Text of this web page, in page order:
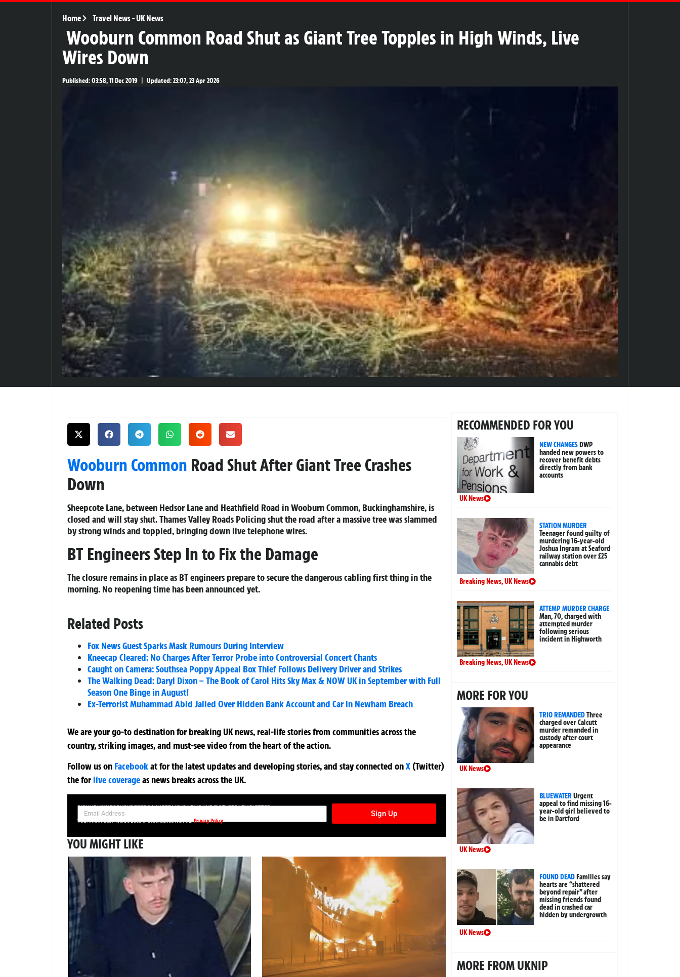
Home Travel News-UK News
Wooburn Common Road Shut as Giant Tree Topples in High Winds, Live
Wires Down
Published:03:58, 11 Dec 2019 Updated:23:07, 23 Apr 2026
Wooburn Common Road Shut After Giant Tree Crashes
Down
Sheepcote Lane, between Hedsor Lane and Heathfield Road in Wooburn Common, Buckinghamshire, is
closed and will stay shut. Thames Valley Roads Policing shut the road after a massive tree was slammed
by strong winds and toppled, bringing down live telephone wires.
BT Engineers Step In to Fix the Damage
The closure remains in place as BT engineers prepare to secure the dangerous cabling first thing in the
morning. No reopening time has been announced yet.
Related Posts
Fox News Guest Sparks Mask Rumours During Interview
Kneecap Cleared: No Charges After Terror Probe into Controversial Concert Chants
Caught on Camera: Southsea Poppy Appeal Box Thief Follows Delivery Driver and Strikes
The Walking Dead: Daryl Dixon – The Book of Carol Hits Sky Max & NOW UK in September with Full
Season One Binge in August!
Ex-Terrorist Muhammad Abid Jailed Over Hidden Bank Account and Car in Newham Breach
We are your go-to destination for breaking UK news, real-life stories from communities across the
country, striking images, and must-see video from the heart of the action.
Follow us on Facebookatfor the latest updates and developing stories, and stay connected onX (Twitter)
theforlive coverageas news breaks across the UK.
SIGN UP NOW FOR YOUR FREE DAILY BREAKING NEWS AND PICTURES NEWSLETTER
Sign Up
Your information will be used in accordance with ourPrivacy Policy
YOU MIGHT LIKE
RECOMMENDED FOR YOU
NEW CHANGES DWP
handed new powers to
recover benefit debts
directly from bank
accounts
UK News
STATION MURDER
Teenager found guilty of
murdering 16-year-old
Joshua Ingram at Seaford
railway station over £25
cannabis debt
Breaking News,UK News
ATTEMP MURDER CHARGE
Man, 70, charged with
attempted murder
following serious
incident in Highworth
Breaking News,UK News
MORE FOR YOU
TRIO REMANDEDThree
charged over Calcutt
murder remanded in
custody after court
appearance
UK News
BLUEWATERUrgent
appeal to find missing 16-
year-old girl believed to
be in Dartford
UK News
FOUND DEAD Families say
hearts are “shattered
beyond repair” after
missing friends found
dead in crashed car
hidden by undergrowth
UK News
MORE FROM UKNIP